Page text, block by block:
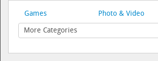
Games Photo & Video